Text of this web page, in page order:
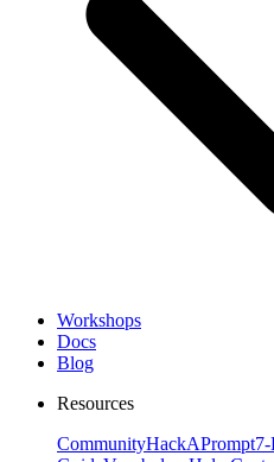
Workshops
Docs
Blog
Resources
CommunityHackAPrompt